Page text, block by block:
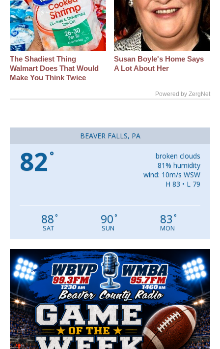
The Shadiest Thing
Walmart Does That Would
Make You Think Twice
Susan Boyle's Home Says
A Lot About Her
Powered by ZergNet
BEAVER FALLS, PA
82 °
broken clouds
81% humidity
wind: 10m/s WSW
H 83 • L 79
88°
SAT
90°
SUN
83 °
MON